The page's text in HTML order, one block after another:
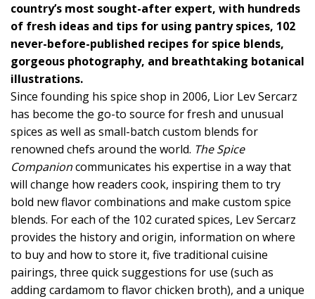
country’s most sought-after expert, with hundreds
of fresh ideas and tips for using pantry spices, 102
never-before-published recipes for spice blends,
gorgeous photography, and breathtaking botanical
illustrations.
Since founding his spice shop in 2006, Lior Lev Sercarz
has become the go-to source for fresh and unusual
spices as well as small-batch custom blends for
renowned chefs around the world. The Spice
Companioncommunicates his expertise in a way that
will change how readers cook, inspiring them to try
bold new flavor combinations and make custom spice
blends. For each of the 102 curated spices, Lev Sercarz
provides the history and origin, information on where
to buy and how to store it, five traditional cuisine
pairings, three quick suggestions for use (such as
adding cardamom to flavor chicken broth), and a unique